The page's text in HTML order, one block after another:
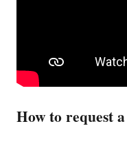
How to request